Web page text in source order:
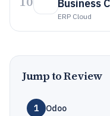
Business
ERP Cloud
Jump to Review
1 Odoo